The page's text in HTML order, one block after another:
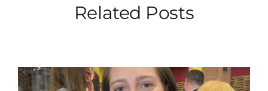
Related Posts